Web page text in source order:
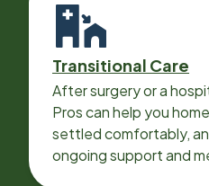
Transitional Care
After surgery or a
Pros can help you
settled comfortably,
ongoing support and